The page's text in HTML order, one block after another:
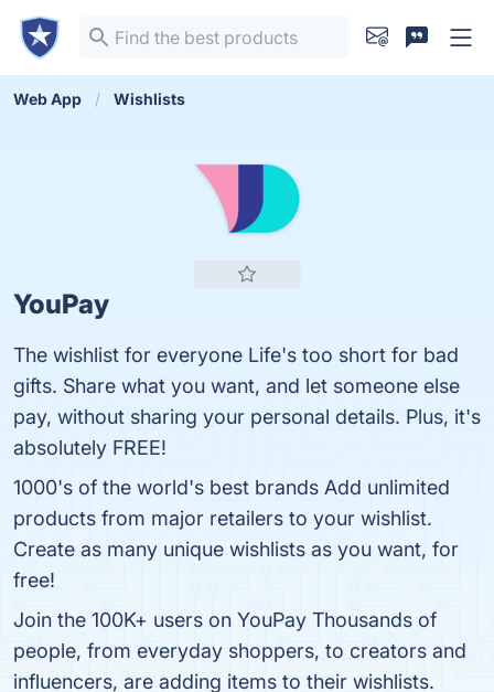
Web App Wishlists
YouPay
The wishlist for everyone Life's too short for bad
gifts. Share what you want, and let someone else
pay, without sharing your personal details. Plus, it's
absolutely FREE!
1000's of the world's best brands Add unlimited
products from major retailers to your wishlist.
Create as many unique wishlists as you want, for
free!
Join the 100K+ users on YouPay Thousands of
people, from everyday shoppers, to creators and
influencers, are adding items to their wishlists.